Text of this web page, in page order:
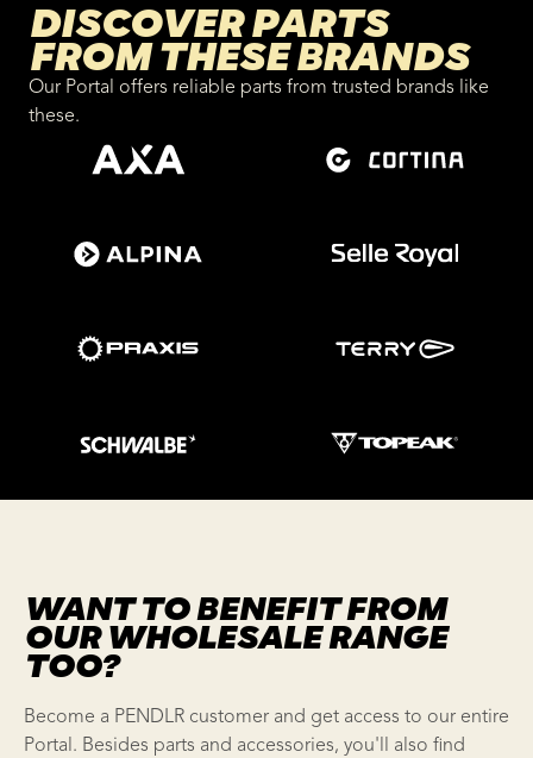
DISCOVER PARTS
FROM THESE BRANDS
Our Portal offers reliable parts from trusted brands like
these.
WANT TO BENEFIT FROM
OUR WHOLESALE RANGE
TOO?
Become a PENDLR customer and get access to our entire
Portal. Besides parts and accessories, you'll also find